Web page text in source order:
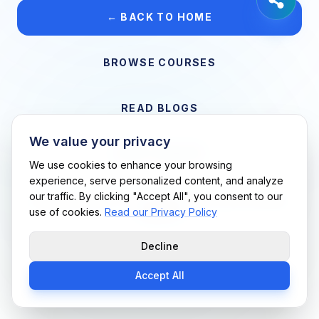
← BACK TO HOME
BROWSE COURSES
READ BLOGS
Support Me Techs LLC • If you believe this is an error, please
contact us
We value your privacy
We use cookies to enhance your browsing
experience, serve personalized content, and analyze
our traffic. By clicking "Accept All", you consent to our
use of cookies. Read our Privacy Policy
Decline
Accept All